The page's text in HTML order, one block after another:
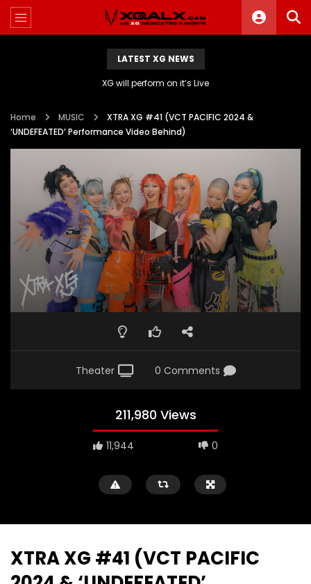
LATEST XG NEWS
XG will perform on it’s Live
Home MUSIC
XTRA XG #41 (VCT PACIFIC 2024 &
‘UNDEFEATED’ Performance Video Behind)
Theater 0 Comments
211,980 Views
11,944 0
XTRA XG #41 (VCT PACIFIC